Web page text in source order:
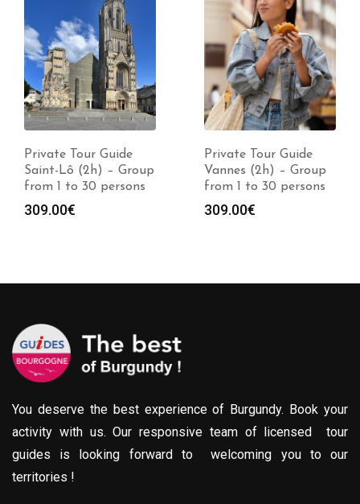
Private Tour Guide
Saint-Lô (2h) – Group
from 1 to 30 persons
309.00€
Private Tour Guide
Vannes (2h) – Group
from 1 to 30 persons
309.00€
You deserve the best experience of Burgundy. Book your
activity with us. Our responsive team of licensed tour
guides is looking forward to welcoming you to our
territories !